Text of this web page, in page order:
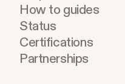
How to guides
Status
Certifications
Partnerships